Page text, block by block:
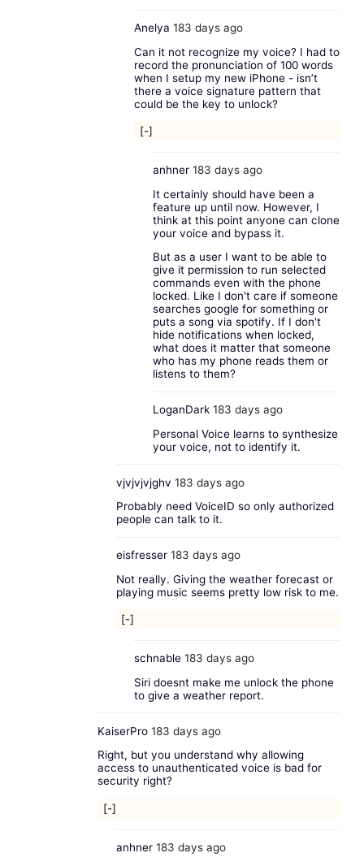
Anelya 183 days ago
Can it not recognize my voice? I had to
record the pronunciation of 100 words
when I setup my new iPhone - isn’t
there a voice signature pattern that
could be the key to unlock?
[-]
anhner183 days ago
It certainly should have been a
feature up until now. However, I
think at this point anyone can clone
your voice and bypass it.
But as a user I want to be able to
give it permission to run selected
commands even with the phone
locked. Like I don't care if someone
searches google for something or
puts a song via spotify. If I don't
hide notifications when locked,
what does it matter that someone
who has my phone reads them or
listens to them?
LoganDark183 days ago
Personal Voice learns to synthesize
your voice, not to identify it.
vjvjvjvjghv 183 days ago
Probably need VoiceID so only authorized
people can talk to it.
eisfresser183 days ago
Not really. Giving the weather forecast or
playing music seems pretty low risk to me.
[-]
schnable 183 days ago
Siri doesnt make me unlock the phone
to give a weather report.
KaiserPro 183 days ago
Right, but you understand why allowing
access to unauthenticated voice is bad for
security right?
[-]
anhner183 days ago